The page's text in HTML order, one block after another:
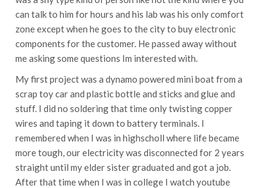
can talk to him for hours and his lab was his only comfort
zone except when he goes to the city to buy electronic
components for the customer. He passed away without
me asking some questions Im interested with.
My first project was a dynamo powered mini boat from a
scrap toy car and plastic bottle and sticks and glue and
stuff. I did no soldering that time only twisting copper
wires and taping it down to battery terminals. I
remembered when I was in highscholl where life became
more tough, our electricity was disconnected for 2 years
straight until my elder sister graduated and got a job.
After that time when I was in college I watch youtube